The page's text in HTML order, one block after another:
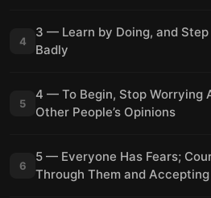
4
3 — Learn by Doing, and
Badly
5
4 — To Begin, Stop Worrying
Other People’s Opinions
6
5 — Everyone Has Fears;
Through Them and